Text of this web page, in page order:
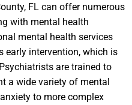
FL can offer numerous
with mental health
mental health services
early intervention, which is
are trained to
a wide variety of mental
to more complex